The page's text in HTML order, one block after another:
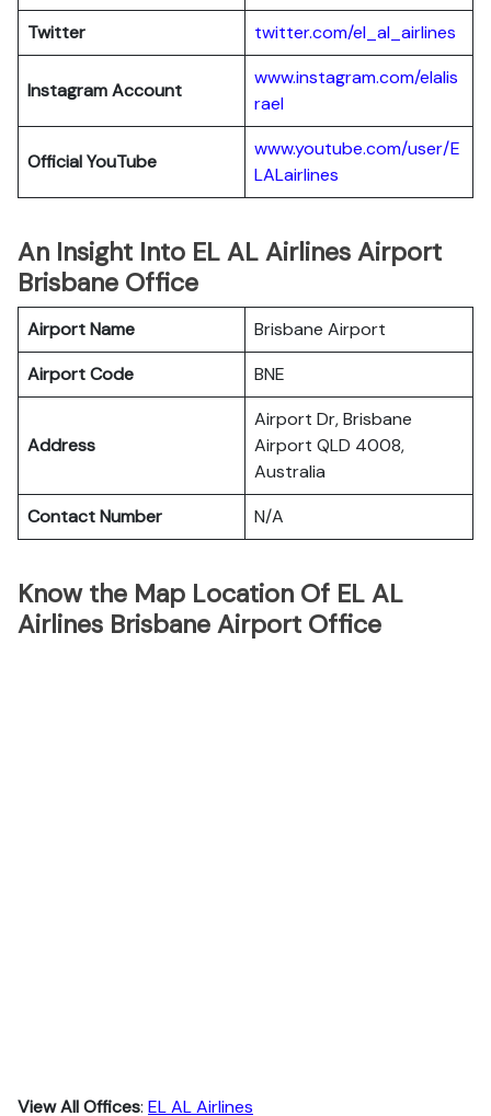
Twitter
twitter.com/el_al_airlines
Instagram Account
www.instagram.com/elalis
rael
Official YouTube
www.youtube.com/user/E
LALairlines
An Insight Into EL AL Airlines Airport
Brisbane Office
Airport Name
Brisbane Airport
Airport Code
BNE
Address
Airport Dr, Brisbane
Airport QLD 4008,
Australia
Contact Number
N/A
Know the Map Location Of EL AL
Airlines Brisbane Airport Office
View All Offices: EL AL Airlines